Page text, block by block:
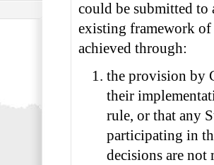
could be submitted
existing framework of
achieved through:
the provision by
their
rule, or that any
participating in
decisions are not